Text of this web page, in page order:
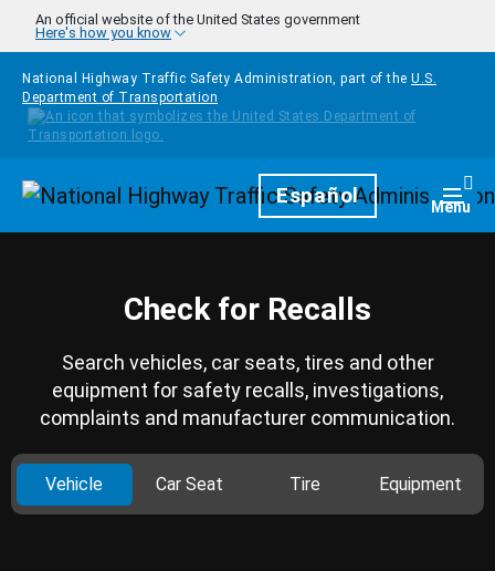
Skip to main content
An official website of the United States government
Here's how you know
National Highway Traffic Safety Administration, part of the U.S.
Department of Transportation
HomepageEspañol Menu
Check for Recalls
Search vehicles, car seats, tires and other
equipment for safety recalls, investigations,
complaints and manufacturer communication.
Vehicle Car Seat Tire Equipment